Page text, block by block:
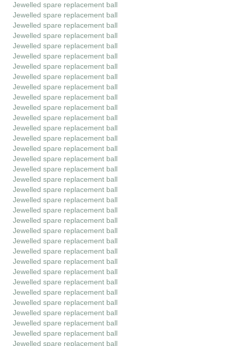
Jewelled spare replacement ball
Jewelled spare replacement ball
Jewelled spare replacement ball
Jewelled spare replacement ball
Jewelled spare replacement ball
Jewelled spare replacement ball
Jewelled spare replacement ball
Jewelled spare replacement ball
Jewelled spare replacement ball
Jewelled spare replacement ball
Jewelled spare replacement ball
Jewelled spare replacement ball
Jewelled spare replacement ball
Jewelled spare replacement ball
Jewelled spare replacement ball
Jewelled spare replacement ball
Jewelled spare replacement ball
Jewelled spare replacement ball
Jewelled spare replacement ball
Jewelled spare replacement ball
Jewelled spare replacement ball
Jewelled spare replacement ball
Jewelled spare replacement ball
Jewelled spare replacement ball
Jewelled spare replacement ball
Jewelled spare replacement ball
Jewelled spare replacement ball
Jewelled spare replacement ball
Jewelled spare replacement ball
Jewelled spare replacement ball
Jewelled spare replacement ball
Jewelled spare replacement ball
Jewelled spare replacement ball
Jewelled spare replacement ball